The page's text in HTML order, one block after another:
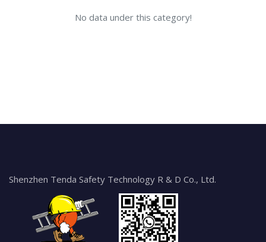
No data under this category!
Shenzhen Tenda Safety Technology R & D Co., Ltd.